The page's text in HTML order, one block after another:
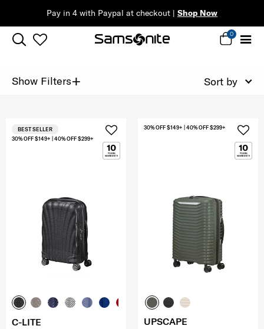
Pay in 4 with Paypal at checkout | Shop Now
0
Show Filters+ Sort by
30% OFF $149+ | 40% OFF $299+
BEST SELLER
C-LITE
30% OFF $149+ | 40% OFF $299+
UPSCAPE